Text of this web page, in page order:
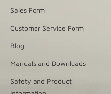
Sales Form
Customer Service Form
Blog
Manuals and Downloads
Safety and Product